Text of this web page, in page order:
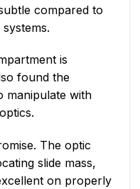
compared to
is
found the
manipulate with
The optic
slide mass,
on properly